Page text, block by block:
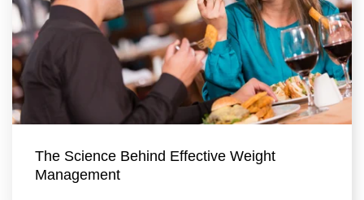
The Science Behind Effective Weight
Management